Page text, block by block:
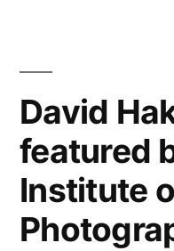
12
David
featured
Institute